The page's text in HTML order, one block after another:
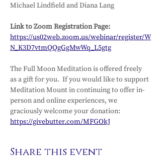
Michael Lindfield and Diana Lang
Link to Zoom Registration Page:
https://us02web.zoom.us/webinar/register/W
N_K3D7vtmQQgGgMwWq_L5gtg
The Full Moon Meditation is offered freely
as a gift for you.  If you would like to support
Meditation Mount in continuing to offer in-
person and online experiences, we
graciously welcome your donation:
https://givebutter.com/MFGOkJ
Share this event